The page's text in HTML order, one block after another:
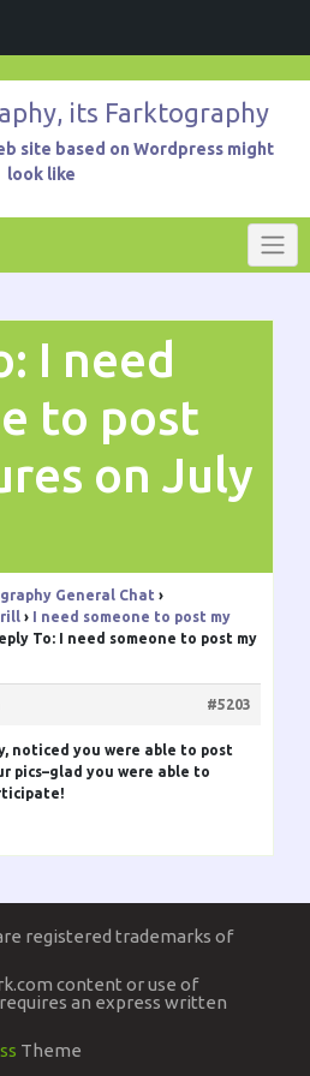
its Farktography
site based on Wordpress might
look like
I need
to post
on July
General Chat ›
› I need someone to post my
To: I need someone to post my
#5203
noticed you were able to post
pics–glad you were able to
registered trademarks of
content or use of
an express written
Theme